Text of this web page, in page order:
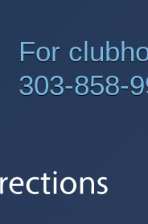
For
303-858-